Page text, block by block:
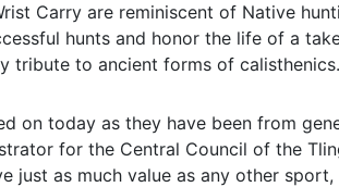
Carry are reminiscent of Native
hunts and honor the life of a
tribute to ancient forms of calisthenics.
on today as they have been from
for the Central Council of the
just as much value as any other